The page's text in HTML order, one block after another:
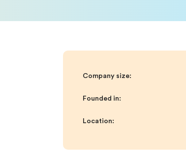
Company size:
Founded in:
Location: